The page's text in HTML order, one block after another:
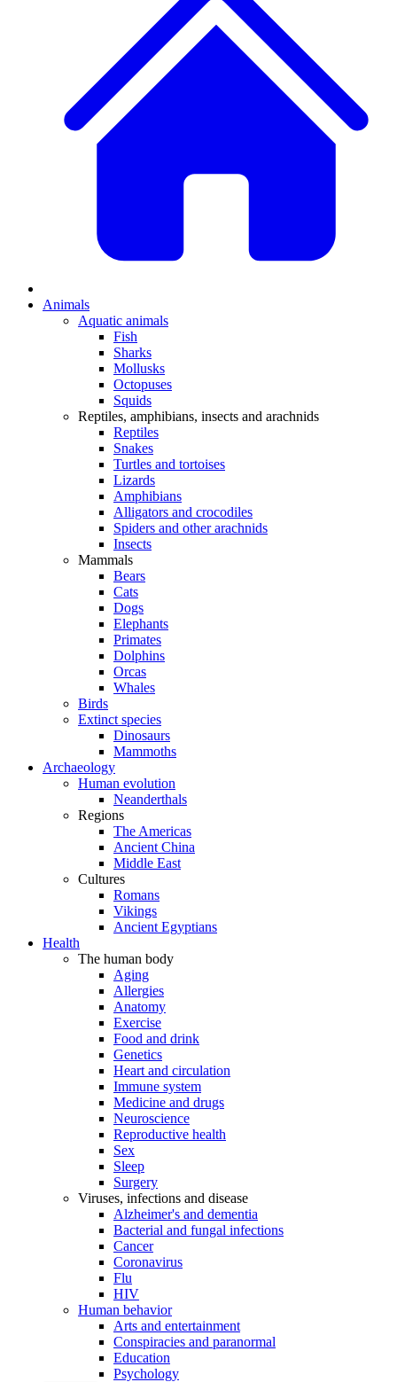
Animals
Aquatic animals
Fish
Sharks
Mollusks
Octopuses
Squids
Reptiles, amphibians, insects and arachnids
Reptiles
Snakes
Turtles and tortoises
Lizards
Amphibians
Alligators and crocodiles
Spiders and other arachnids
Insects
Mammals
Bears
Cats
Dogs
Elephants
Primates
Dolphins
Orcas
Whales
Birds
Extinct species
Dinosaurs
Mammoths
Archaeology
Human evolution
Neanderthals
Regions
The Americas
Ancient China
Middle East
Cultures
Romans
Vikings
Ancient Egyptians
Health
The human body
Aging
Allergies
Anatomy
Exercise
Food and drink
Genetics
Heart and circulation
Immune system
Medicine and drugs
Neuroscience
Reproductive health
Sex
Sleep
Surgery
Viruses, infections and disease
Alzheimer's and dementia
Bacterial and fungal infections
Cancer
Coronavirus
Flu
HIV
Human behavior
Arts and entertainment
Conspiracies and paranormal
Education
Psychology